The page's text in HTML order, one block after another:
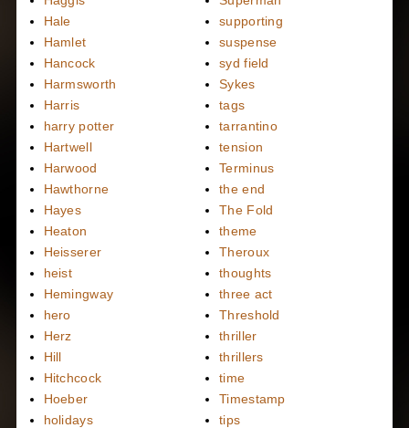
Hale
Hamlet
Hancock
Harmsworth
Harris
harry potter
Hartwell
Harwood
Hawthorne
Hayes
Heaton
Heisserer
heist
Hemingway
hero
Herz
Hill
Hitchcock
Hoeber
holidays
supporting
suspense
syd field
Sykes
tags
tarrantino
tension
Terminus
the end
The Fold
theme
Theroux
thoughts
three act
Threshold
thriller
thrillers
time
Timestamp
tips